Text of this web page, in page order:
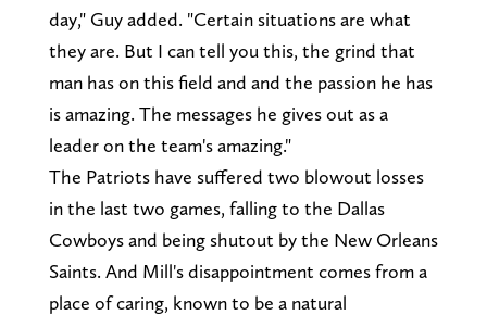
day," Guy added. "Certain situations are what
they are. But I can tell you this, the grind that
man has on this field and and the passion he has
is amazing. The messages he gives out as a
leader on the team's amazing."
The Patriots have suffered two blowout losses
in the last two games, falling to the Dallas
Cowboys and being shutout by the New Orleans
Saints. And Mill's disappointment comes from a
place of caring, known to be a natural